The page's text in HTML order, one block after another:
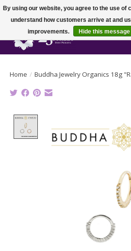
Home / Buddha Jewelry Organics 18g
By using our website, you agree to the use of
understand how customers arrive at and
improvements.
Hide this message